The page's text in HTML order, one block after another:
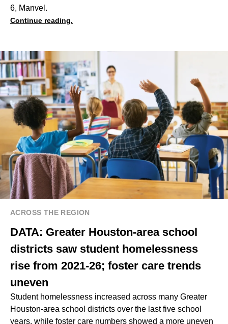
6, Manvel.
Continue reading.
ACROSS THE REGION
DATA: Greater Houston-area school
districts saw student homelessness
rise from 2021-26; foster care trends
uneven
Student homelessness increased across many Greater
Houston-area school districts over the last five school
years, while foster care numbers showed a more uneven